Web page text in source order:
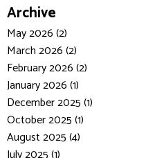
Archive
May 2026 (2)
March 2026 (2)
February 2026 (2)
January 2026 (1)
December 2025 (1)
October 2025 (1)
August 2025 (4)